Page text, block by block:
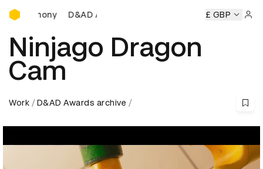
D&AD Awards Ceremony
D&AD Awards Ceremony D&AD Awards
£ GBP
Ninjago Dragon
Cam
Work D&AD Awards archive